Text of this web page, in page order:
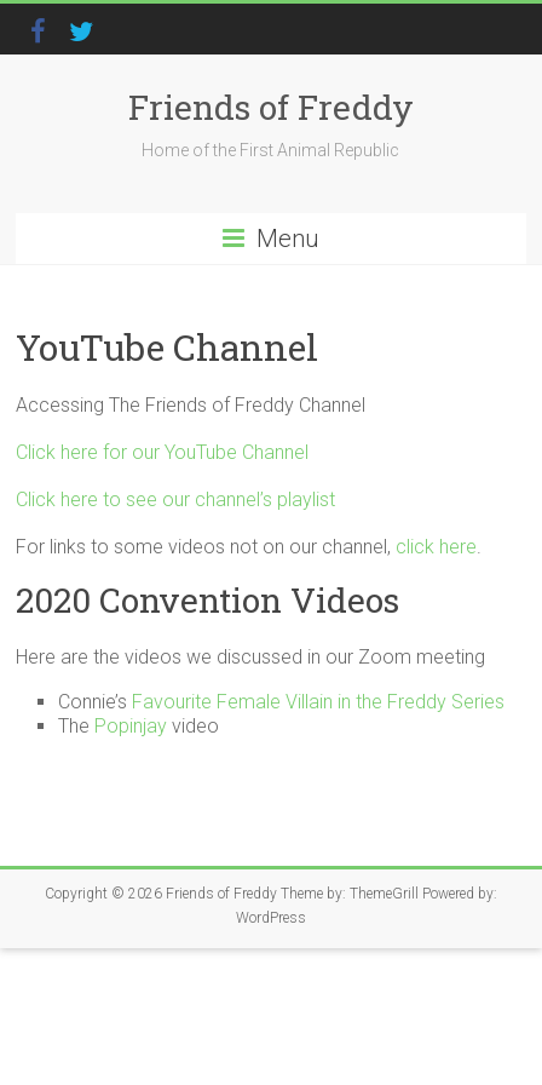
Friends of Freddy
Home of the First Animal Republic
Menu
YouTube Channel
Accessing The Friends of Freddy Channel
Click here for our YouTube Channel
Click here to see our channel’s playlist
For links to some videos not on our channel, click here.
2020 Convention Videos
Here are the videos we discussed in our Zoom meeting
Connie’s Favourite Female Villain in the Freddy Series
The Popinjay video
Copyright © 2026 Friends of FreddyTheme by: ThemeGrill
Powered by:
WordPress